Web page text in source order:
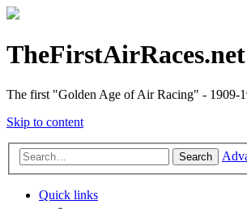
The first "Golden Age of Air Racing" - 1909-
Skip to content
Search
Quick links